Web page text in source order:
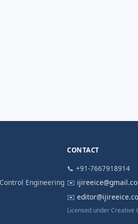
Engineering
CONTACT
📞 +91-7667918914
✉️
✉️
Licensed under Creative